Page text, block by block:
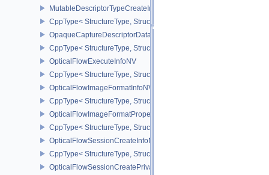
MutableDescriptorTypeCreateInfoEXT
CppType< StructureType,
OpaqueCaptureDescriptorDataCreateInfoEXT
CppType< StructureType,
OpticalFlowExecuteInfoNV
CppType< StructureType,
OpticalFlowImageFormatInfoNV
CppType< StructureType,
OpticalFlowImageFormatPropertiesNV
CppType< StructureType,
OpticalFlowSessionCreateInfoNV
CppType< StructureType,
OpticalFlowSessionCreatePrivateDataInfoNV